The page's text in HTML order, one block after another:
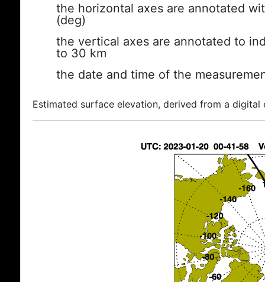
the horizontal axes are annotated
(deg)
the vertical axes are annotated to
to 30 km
the date and time of the
Estimated surface elevation, derived from a